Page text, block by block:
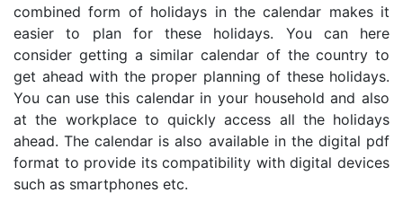
combined form of holidays in the calendar makes it
easier to plan for these holidays. You can here
consider getting a similar calendar of the country to
get ahead with the proper planning of these holidays.
You can use this calendar in your household and also
at the workplace to quickly access all the holidays
ahead. The calendar is also available in the digital pdf
format to provide its compatibility with digital devices
such as smartphones etc.